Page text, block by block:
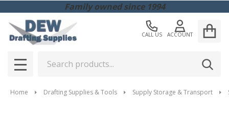
Family owned since 1994
CALL US ACCOUNT
MENU
Home Drafting Supplies & Tools Supply Storage & Transport